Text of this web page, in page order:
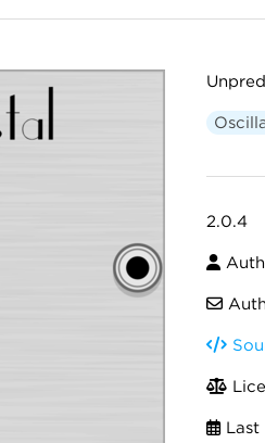
2.0.4
Last